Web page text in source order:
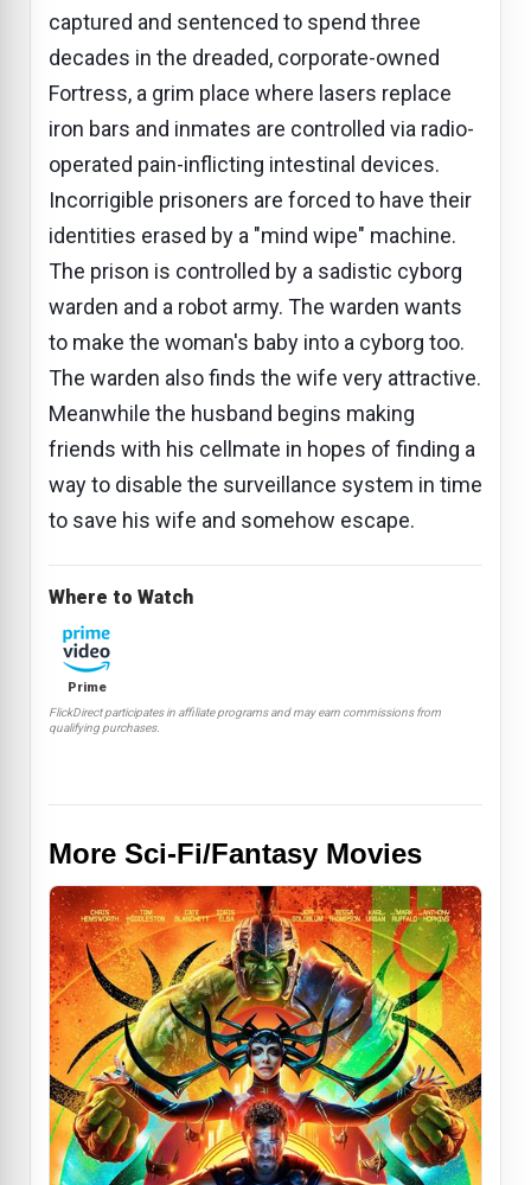
captured and sentenced to spend three
decades in the dreaded, corporate-owned
Fortress, a grim place where lasers replace
iron bars and inmates are controlled via radio-
operated pain-inflicting intestinal devices.
Incorrigible prisoners are forced to have their
identities erased by a "mind wipe" machine.
The prison is controlled by a sadistic cyborg
warden and a robot army. The warden wants
to make the woman's baby into a cyborg too.
The warden also finds the wife very attractive.
Meanwhile the husband begins making
friends with his cellmate in hopes of finding a
way to disable the surveillance system in time
to save his wife and somehow escape.
Where to Watch
Prime
FlickDirect participates in affiliate programs and may earn commissions from
qualifying purchases.
More Sci-Fi/Fantasy Movies